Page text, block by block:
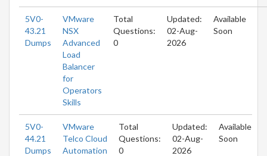
5V0-
43.21
Dumps
VMware
NSX
Advanced
Load
Balancer
for
Operators
Skills
Total
Questions:
0
Updated:
02-Aug-
2026
Available
Soon
5V0-
44.21
Dumps
VMware
Telco Cloud
Automation
Total
Questions:
0
Updated:
02-Aug-
2026
Available
Soon